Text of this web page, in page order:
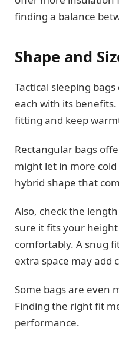
finding a balance
Shape and
Tactical sleeping
each with its
fitting and keep
Rectangular bags
might let in more cold
hybrid shape that
Also, check the
sure it fits your
comfortably. A snug
extra space may add
Some bags are even
Finding the right fit
performance.